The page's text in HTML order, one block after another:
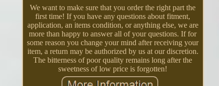
We want to make sure that you order the right part the
first time! If you have any questions about fitment,
application, an items condition, or anything else, we are
more than happy to answer all of your questions. If for
some reason you change your mind after receiving your
item, a return may be authorized by us at our discretion.
The bitterness of poor quality remains long after the
sweetness of low price is forgotten!